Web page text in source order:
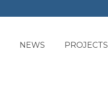
NEWS PROJECTS